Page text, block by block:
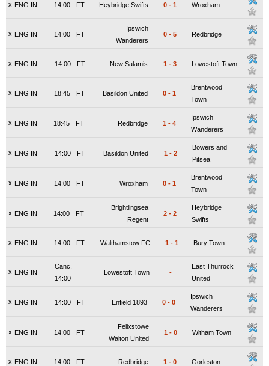
x ENG IN FT
14:00 Heybridge Swifts 0 - 1 Wroxham
x ENG IN FT
14:00
Ipswich
Wanderers
0 - 5 Redbridge
x ENG IN FT
14:00 New Salamis 1 - 3 Lowestoft Town
x ENG IN FT
18:45 Basildon United 0 - 1
Brentwood
Town
x ENG IN FT
18:45 Redbridge 1 - 4
Ipswich
Wanderers
x ENG IN FT
14:00 Basildon United 1 - 2
Bowers and
Pitsea
x ENG IN FT
14:00 Wroxham 0 - 1
Brentwood
Town
x ENG IN FT
14:00
Brightlingsea
Regent
2 - 2
Heybridge
Swifts
x ENG IN FT
14:00 Walthamstow FC 1 - 1 Bury Town
x ENG IN
Canc.
14:00
Lowestoft Town -
East Thurrock
United
x ENG IN FT
14:00 Enfield 1893 0 - 0
Ipswich
Wanderers
x ENG IN FT
14:00
Felixstowe
Walton United
1 - 0 Witham Town
x ENG IN FT
14:00 Redbridge 1 - 0 Gorleston